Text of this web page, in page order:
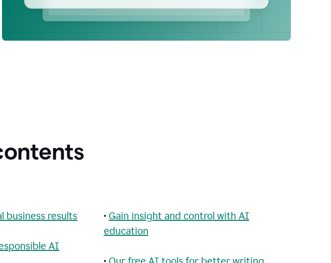
business results
AI
• Gain insight and control with AI
education